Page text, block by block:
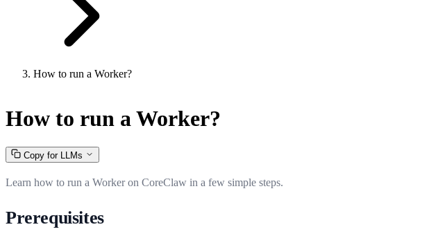
How to run a Worker?
How to run a Worker?
Copy for LLMs
Learn how to run a Worker on CoreClaw in a few simple steps.
Prerequisites